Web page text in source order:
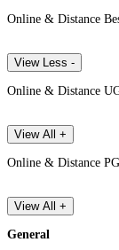
Online & Distance
View Less -
Online & Distance
View All +
Online & Distance
View All +
General